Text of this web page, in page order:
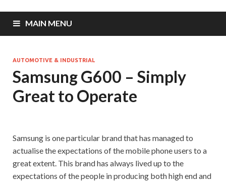
MAIN MENU
AUTOMOTIVE & INDUSTRIAL
Samsung G600 – Simply
Great to Operate
Samsung is one particular brand that has managed to
actualise the expectations of the mobile phone users to a
great extent. This brand has always lived up to the
expectations of the people in producing both high end and